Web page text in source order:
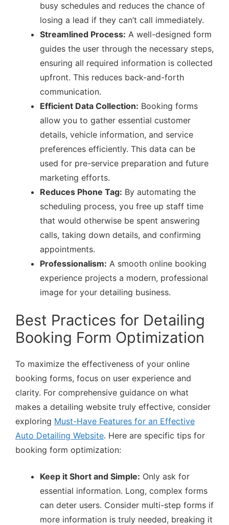
busy schedules and reduces the chance of
losing a lead if they can’t call immediately.
Streamlined Process: A well-designed form
guides the user through the necessary steps,
ensuring all required information is collected
upfront. This reduces back-and-forth
communication.
Efficient Data Collection: Booking forms
allow you to gather essential customer
details, vehicle information, and service
preferences efficiently. This data can be
used for pre-service preparation and future
marketing efforts.
Reduces Phone Tag: By automating the
scheduling process, you free up staff time
that would otherwise be spent answering
calls, taking down details, and confirming
appointments.
Professionalism: A smooth online booking
experience projects a modern, professional
image for your detailing business.
Best Practices for Detailing
Booking Form Optimization
To maximize the effectiveness of your online
booking forms, focus on user experience and
clarity. For comprehensive guidance on what
makes a detailing website truly effective, consider
exploring Must-Have Features for an Effective
Auto Detailing Website. Here are specific tips for
booking form optimization:
Keep it Short and Simple: Only ask for
essential information. Long, complex forms
can deter users. Consider multi-step forms if
more information is truly needed, breaking it